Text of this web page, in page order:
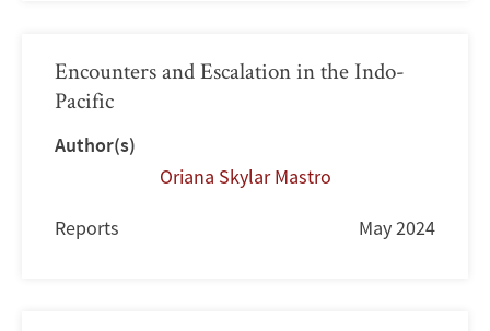
Encounters and Escalation in the Indo-
Pacific
Author(s)
Oriana Skylar Mastro
Reports May 2024